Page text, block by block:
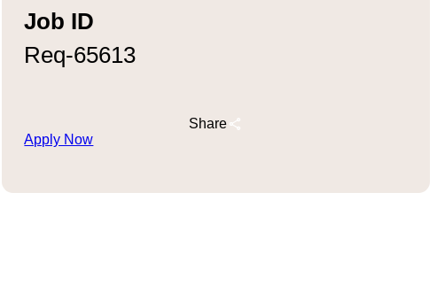
Job ID
Req-65613
Share
Apply Now